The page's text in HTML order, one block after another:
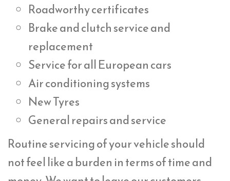
Roadworthy certificates
Brake and clutch service and
replacement
Service for all European cars
Air conditioning systems
New Tyres
General repairs and service
Routine servicing of your vehicle should
not feel like a burden in terms of time and